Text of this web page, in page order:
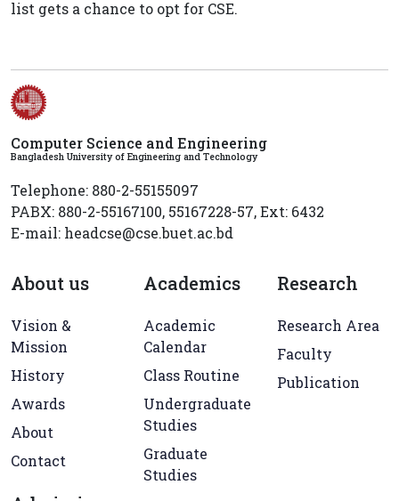
list gets a chance to opt for CSE.
Computer Science and Engineering
Bangladesh University of Engineering and Technology
Telephone: 880-2-55155097
PABX: 880-2-55167100, 55167228-57, Ext: 6432
E-mail: headcse@cse.buet.ac.bd
About us
Vision &
Mission
History
Awards
About
Contact
Academics
Academic
Calendar
Class Routine
Undergraduate
Studies
Graduate
Studies
Research
Research Area
Faculty
Publication